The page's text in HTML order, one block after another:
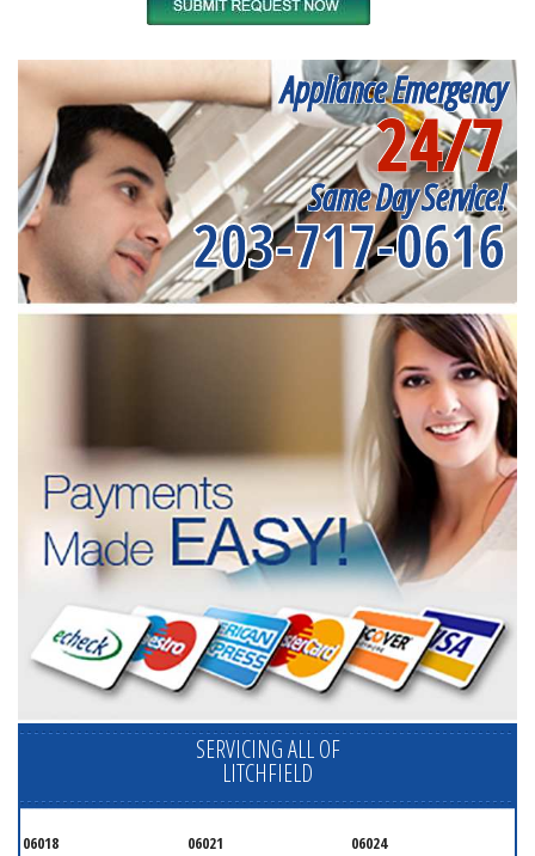
Appliance Emergency
24/7
Same Day Service!
203-717-0616
SERVICING ALL OF
LITCHFIELD
06018 06021
06024